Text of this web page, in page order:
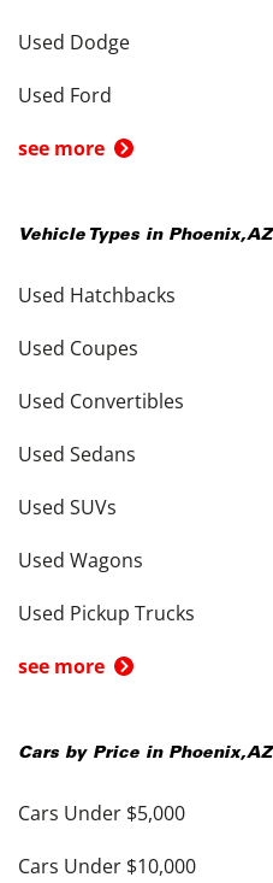
Used Dodge
Used Ford
see more
Vehicle Types in Phoenix,AZ
Used Hatchbacks
Used Coupes
Used Convertibles
Used Sedans
Used SUVs
Used Wagons
Used Pickup Trucks
see more
Cars by Price in Phoenix,AZ
Cars Under $5,000
Cars Under $10,000